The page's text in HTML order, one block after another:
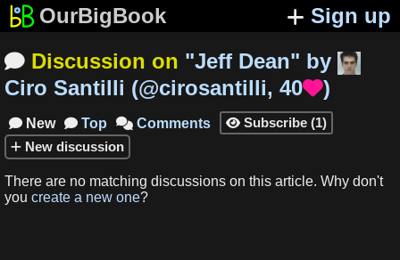
OurBigBook Sign up
 Discussion on "Jeff Dean" by
Ciro Santilli (@cirosantilli, 40)
 New  Top  Comments  Subscribe (1)
New discussion
There are no matching discussions on this article. Why don't
you create a new one?